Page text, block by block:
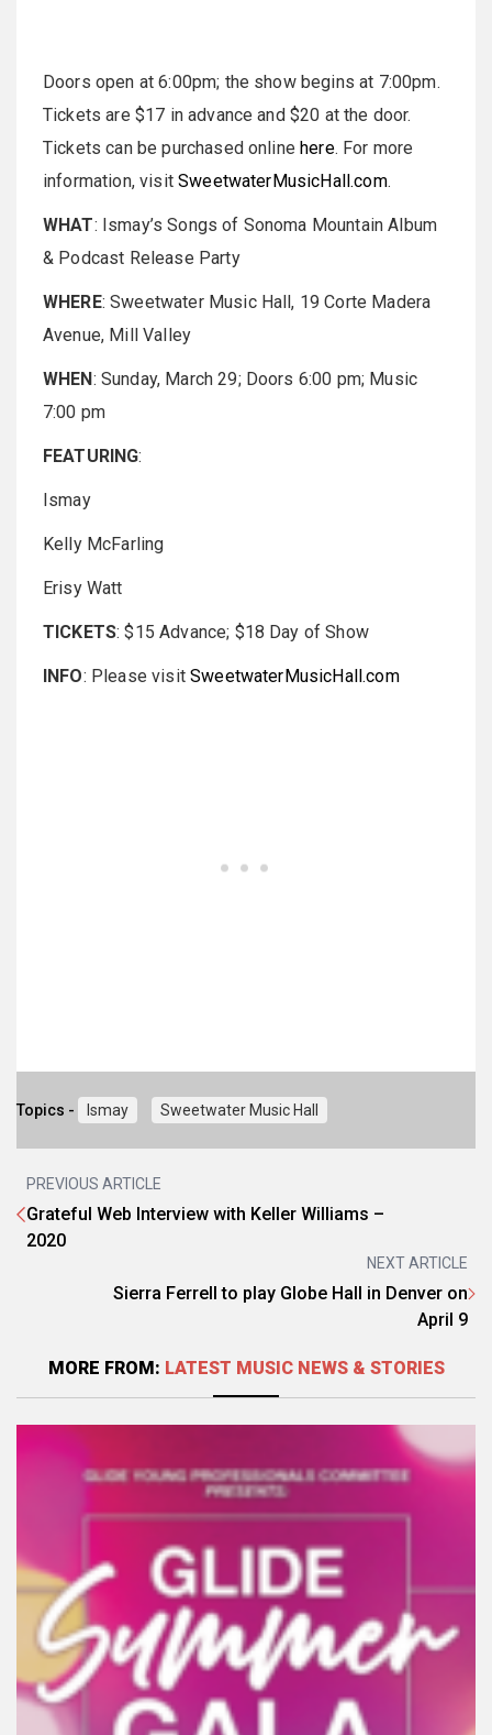
Doors open at 6:00pm; the show begins at 7:00pm.
Tickets are $17 in advance and $20 at the door.
Tickets can be purchased online here. For more
information, visitSweetwaterMusicHall.com.
WHAT: Ismay’s Songs of Sonoma Mountain Album
& Podcast Release Party
WHERE: Sweetwater Music Hall, 19 Corte Madera
Avenue, Mill Valley
WHEN : Sunday, March 29; Doors 6:00 pm; Music
7:00 pm
FEATURING:
Ismay
Kelly McFarling
Erisy Watt
TICKETS: $15 Advance; $18 Day of Show
INFO: Please visitSweetwaterMusicHall.com
Topics - Ismay Sweetwater Music Hall
PREVIOUS ARTICLE
Grateful Web Interview with Keller Williams –
2020
NEXT ARTICLE
Sierra Ferrell to play Globe Hall in Denver on
April 9
MORE FROM: LATEST MUSIC NEWS & STORIES